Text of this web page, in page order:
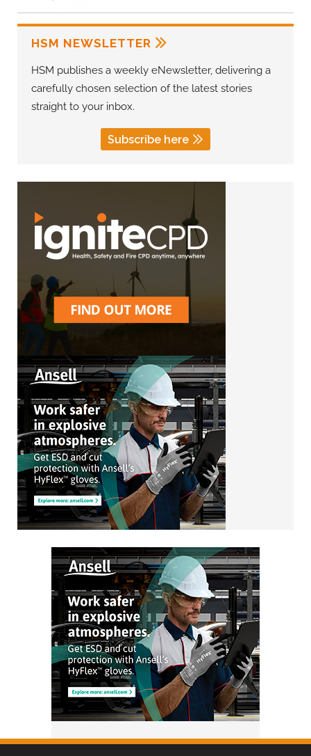
HSM NEWSLETTER
HSM publishes a weekly eNewsletter, delivering a
carefully chosen selection of the latest stories
straight to your inbox.
Subscribe here